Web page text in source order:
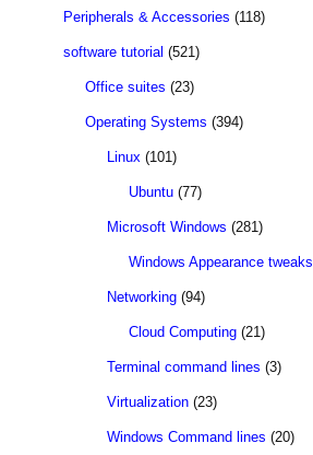
Peripherals & Accessories (118)
software tutorial (521)
Office suites (23)
Operating Systems (394)
Linux (101)
Ubuntu (77)
Microsoft Windows (281)
Windows Appearance tweaks
Networking (94)
Cloud Computing (21)
Terminal command lines (3)
Virtualization (23)
Windows Command lines (20)